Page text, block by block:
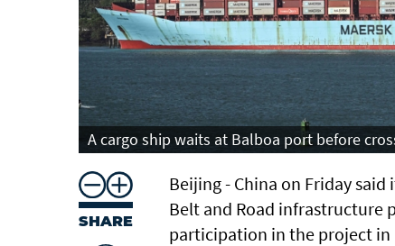
A cargo ship waits at Balboa port before
SHARE
Beijing - China on Friday
Belt and Road infrastructure
participation in the project in